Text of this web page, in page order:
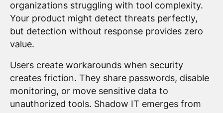
organizations struggling with tool complexity.
Your product might detect threats perfectly,
but detection without response provides zero
value.
Users create workarounds when security
creates friction. They share passwords, disable
monitoring, or move sensitive data to
unauthorized tools. Shadow IT emerges from